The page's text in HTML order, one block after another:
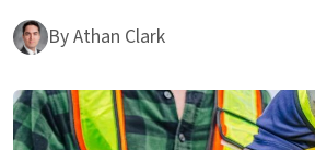
ByAthan Clark